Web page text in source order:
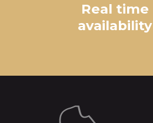
Real time
availability